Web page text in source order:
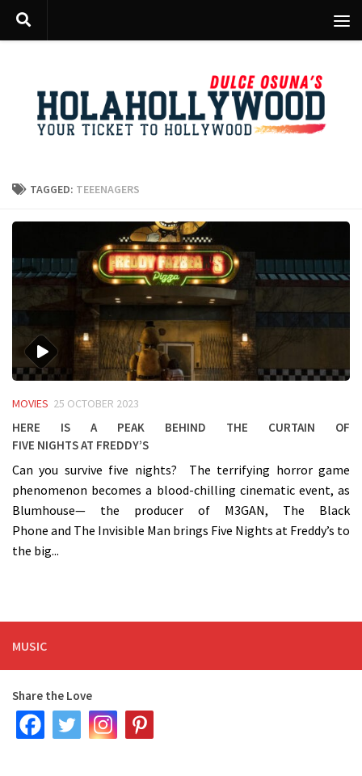
Skip to content
TAGGED: TEEENAGERS
MOVIES 25 OCTOBER 2023
Here is a peak behind the curtain of
Five Nights at Freddy’s
Can you survive five nights? The terrifying horror game
phenomenon becomes a blood-chilling cinematic event, as
Blumhouse— the producer of M3GAN, The Black
Phone and The Invisible Man brings Five Nights at Freddy’s to
the big...
MUSIC
Share the Love